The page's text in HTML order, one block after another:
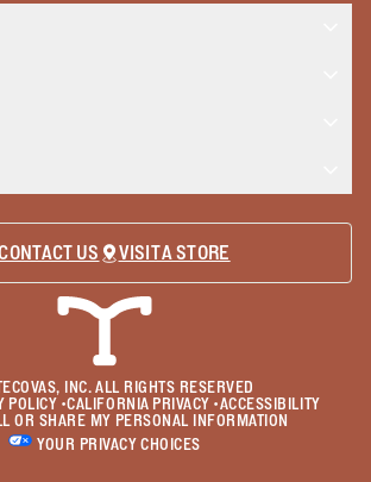
US VISIT A STORE
INC. ALL RIGHTS RESERVED
POLICY•CALIFORNIA PRIVACY•ACCESSIBILITY
OR SHARE MY PERSONAL INFORMATION
YOUR PRIVACY CHOICES